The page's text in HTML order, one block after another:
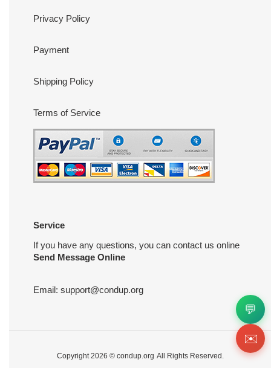
Privacy Policy
Payment
Shipping Policy
Terms of Service
Service
If you have any questions, you can contact us online
Send Message Online
Email: support@condup.org
Copyright 2026 © condup.org All Rights Reserved.
💬
✉️